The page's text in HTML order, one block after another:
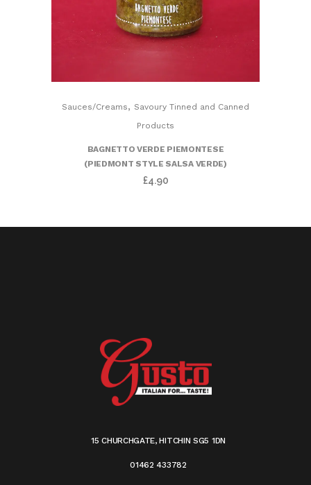
Sauces/Creams, Savoury Tinned and Canned
Products
BAGNETTO VERDE PIEMONTESE
(PIEDMONT STYLE SALSA VERDE)
£4.90
15 CHURCHGATE, HITCHIN SG5 1DN
01462 433782